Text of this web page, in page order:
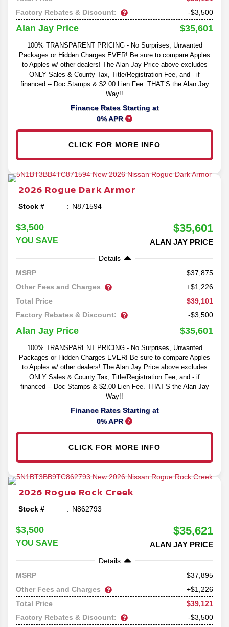
Factory Rebates & Discount:
-$3,500
Alan Jay Price $35,601
100% TRANSPARENT PRICING - No Surprises, Unwanted
Packages or Hidden Charges EVER! Be sure to compare Apples
to Apples w/ other dealers! The Alan Jay Price above excludes
ONLY Sales & County Tax, Title/Registration Fee, and - if
financed -- Doc Stamps & $2.00 Lien Fee. THAT’S the Alan Jay
Way!!
Finance Rates Starting at
0% APR
CLICK FOR MORE INFO
2026 Rogue Dark Armor
Stock # N871594
$3,500
YOU SAVE
$35,601
ALAN JAY PRICE
Details
MSRP
37,875
Other Fees and Charges
+$1,226
Total Price
$39,101
Factory Rebates & Discount:
-$3,500
Alan Jay Price $35,601
100% TRANSPARENT PRICING - No Surprises, Unwanted
Packages or Hidden Charges EVER! Be sure to compare Apples
to Apples w/ other dealers! The Alan Jay Price above excludes
ONLY Sales & County Tax, Title/Registration Fee, and - if
financed -- Doc Stamps & $2.00 Lien Fee. THAT’S the Alan Jay
Way!!
Finance Rates Starting at
0% APR
CLICK FOR MORE INFO
2026 Rogue Rock Creek
Stock # N862793
$3,500
YOU SAVE
$35,621
ALAN JAY PRICE
Details
MSRP
37,895
Other Fees and Charges
+$1,226
Total Price
$39,121
Factory Rebates & Discount:
-$3,500